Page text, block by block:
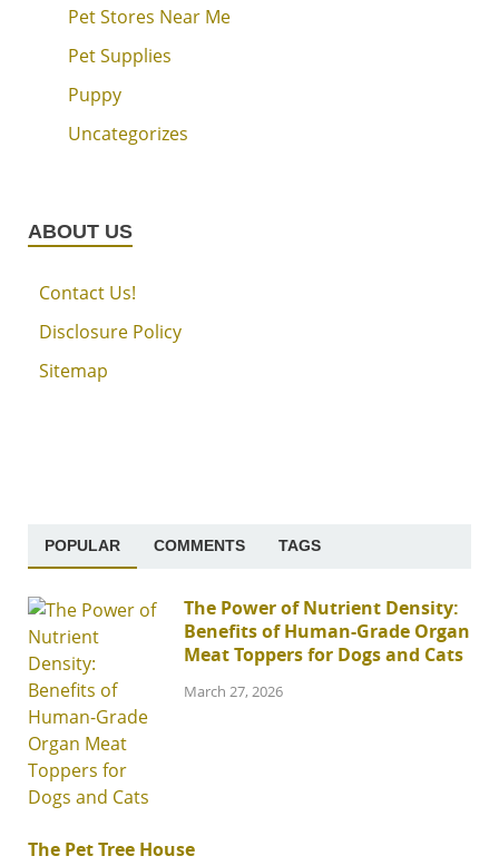
Pet Stores Near Me
Pet Supplies
Puppy
Uncategorizes
ABOUT US
Contact Us!
Disclosure Policy
Sitemap
POPULAR COMMENTS TAGS
The Power of Nutrient Density:
Benefits of Human-Grade Organ
Meat Toppers for Dogs and Cats
March 27, 2026
The Pet Tree House